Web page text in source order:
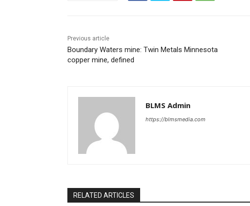
Previous article
Boundary Waters mine: Twin Metals Minnesota
copper mine, defined
BLMS Admin
https://blmsmedia.com
RELATED ARTICLES